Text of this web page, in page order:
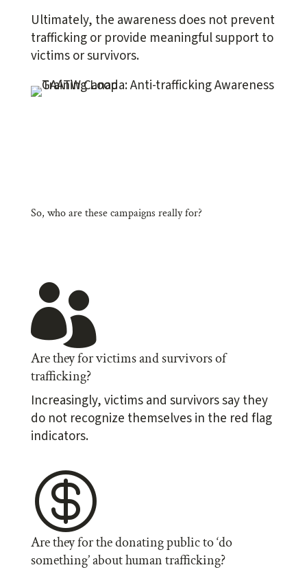
Ultimately, the awareness does not prevent
trafficking or provide meaningful support to
victims or survivors.
So, who are these campaigns really for?

Are they for victims and survivors of
trafficking?
Increasingly, victims and survivors say they
do not recognize themselves in the red flag
indicators.

Are they for the donating public to ‘do
something’ about human trafficking?